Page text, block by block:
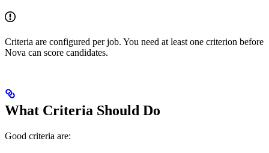
Criteria are configured per job. You need at least one criterion before
Nova can score candidates.
What Criteria Should Do
Good criteria are: